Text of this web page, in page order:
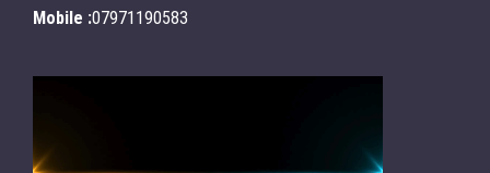
Mobile :07971190583